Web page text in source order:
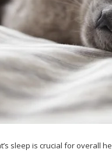
sleep is crucial for overall